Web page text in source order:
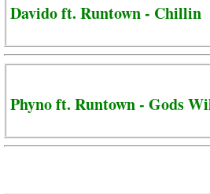
Davido ft. Runtown - Chillin
Phyno ft. Runtown - Gods